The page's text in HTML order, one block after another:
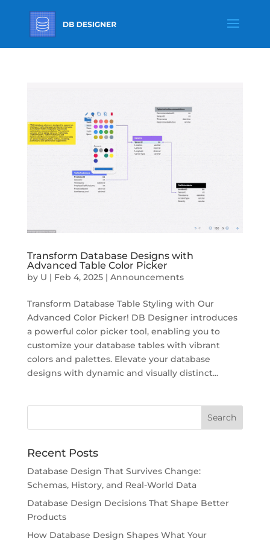
Transform Database Designs with
Advanced Table Color Picker
by U | Feb 4, 2025| Announcements
Transform Database Table Styling with Our
Advanced Color Picker! DB Designer introduces
a powerful color picker tool, enabling you to
customize your database tables with vibrant
colors and palettes. Elevate your database
designs with dynamic and visually distinct...
Recent Posts
Database Design That Survives Change:
Schemas, History, and Real-World Data
Database Design Decisions That Shape Better
Products
How Database Design Shapes What Your